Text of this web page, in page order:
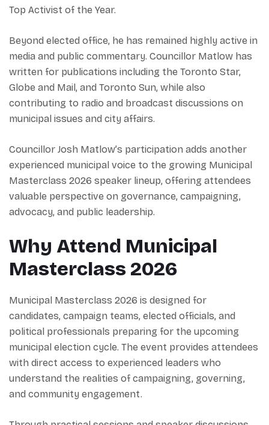
Top Activist of the Year.
Beyond elected office, he has remained highly active in
media and public commentary. Councillor Matlow has
written for publications including the Toronto Star,
Globe and Mail, and Toronto Sun, while also
contributing to radio and broadcast discussions on
municipal issues and city affairs.
Councillor Josh Matlow’s participation adds another
experienced municipal voice to the growing Municipal
Masterclass 2026 speaker lineup, offering attendees
valuable perspective on governance, campaigning,
advocacy, and public leadership.
Why Attend Municipal
Masterclass 2026
Municipal Masterclass 2026 is designed for
candidates, campaign teams, elected officials, and
political professionals preparing for the upcoming
municipal election cycle. The event provides attendees
with direct access to experienced leaders who
understand the realities of campaigning, governing,
and community engagement.